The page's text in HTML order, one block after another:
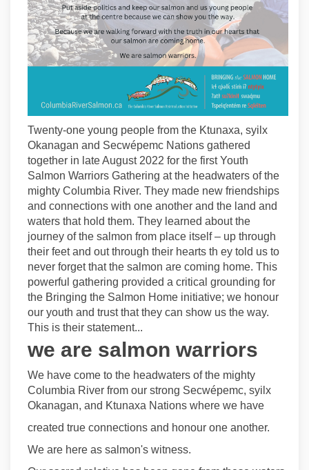
Twenty-one young people from the Ktunaxa, syilx
Okanagan and Secwépemc Nations gathered
together in late August 2022 for the first Youth
Salmon Warriors Gathering at the headwaters of the
mighty Columbia River. They made new friendships
and connections with one another and the land and
waters that hold them. They learned about the
journey of the salmon from place itself – up through
their feet and out through their hearts th ey told us to
never forget that the salmon are coming home. This
powerful gathering provided a critical grounding for
the Bringing the Salmon Home initiative; we honour
our youth and trust that they can show us the way.
This is their statement...
we are salmon warriors
We have come to the headwaters of the mighty
Columbia River from our strong Secwépemc, syilx
Okanagan, and Ktunaxa Nations where we have
created true connections and honour one another.
We are here as salmon's witness.